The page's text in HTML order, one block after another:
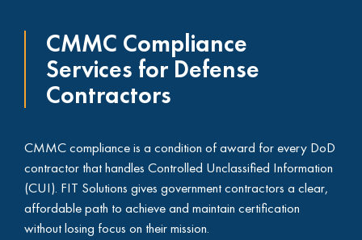
CMMC Compliance
Services for Defense
Contractors
CMMC compliance is a condition of award for every DoD
contractor that handles Controlled Unclassified Information
(CUI). FIT Solutions gives government contractors a clear,
affordable path to achieve and maintain certification
without losing focus on their mission.